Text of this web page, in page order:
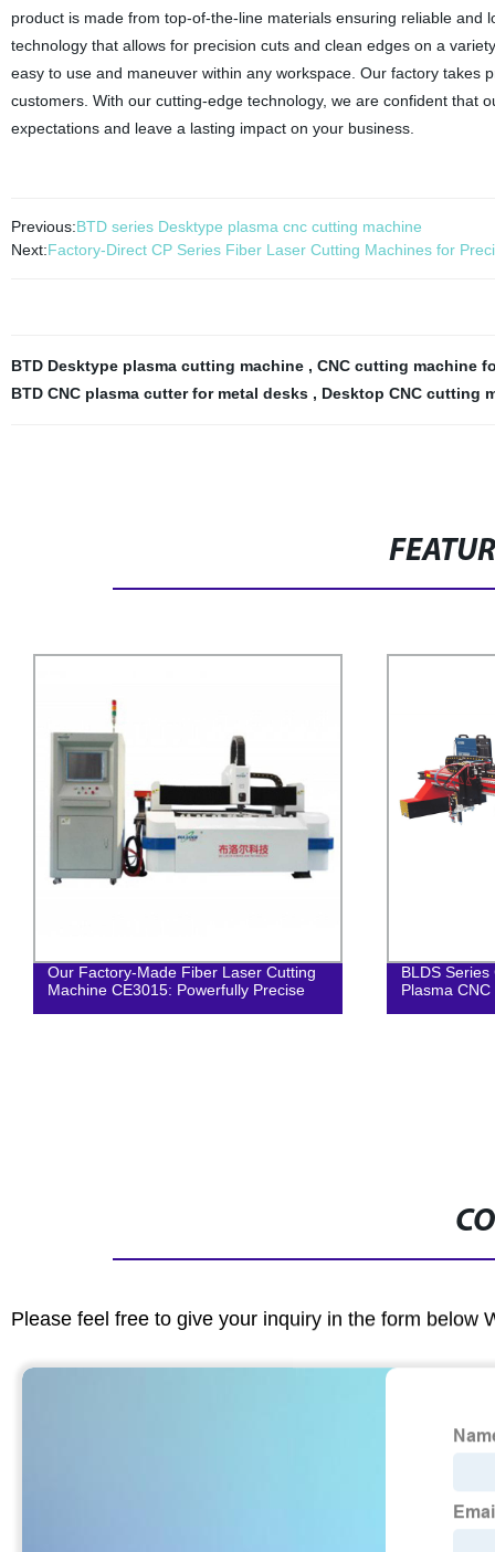
product is made from top-of-the-line materials ensuring reliable
technology that allows for precision cuts and clean edges on a
easy to use and maneuver within any workspace. Our factory takes
customers. With our cutting-edge technology, we are confident that
expectations and leave a lasting impact on your business.
Previous:BTD series Desktype plasma cnc cutting machine
Next:Factory-Direct CP Series Fiber Laser Cutting Machines for
BTD Desktype plasma cutting machine , CNC cutting machine
BTD CNC plasma cutter for metal desks , Desktop CNC cutting
Our Factory-Made Fiber Laser Cutting
Machine CE3015: Powerfully Precise
BLDS
Plasma
Please feel free to give your inquiry in the form below